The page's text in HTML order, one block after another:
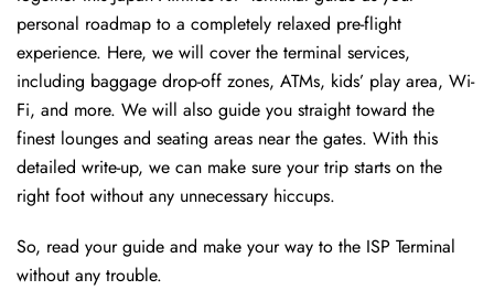
personal roadmap to a completely relaxed pre-flight
experience. Here, we will cover the terminal services,
including baggage drop-off zones, ATMs, kids’ play area, Wi-
Fi, and more. We will also guide you straight toward the
finest lounges and seating areas near the gates. With this
detailed write-up, we can make sure your trip starts on the
right foot without any unnecessary hiccups.
So, read your guide and make your way to the ISP Terminal
without any trouble.